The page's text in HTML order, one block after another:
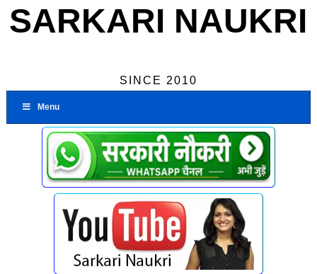
SARKARI NAUKRI
SINCE 2010
Menu